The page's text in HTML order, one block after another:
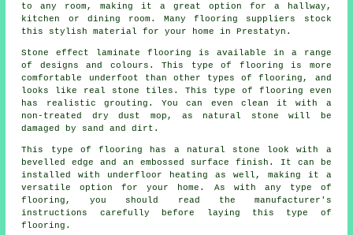
to any room, making it a great option for a hallway,
kitchen or dining room. Many flooring suppliers stock
this stylish material for your home in Prestatyn.
Stone effect laminate flooring is available in a range
of designs and colours. This type of flooring is more
comfortable underfoot than other types of flooring, and
looks like real stone tiles. This type of flooring even
has realistic grouting. You can even clean it with a
non-treated dry dust mop, as natural stone will be
damaged by sand and dirt.
This type of flooring has a natural stone look with a
bevelled edge and an embossed surface finish. It can be
installed with underfloor heating as well, making it a
versatile option for your home. As with any type of
flooring, you should read the manufacturer's
instructions carefully before laying this type of
flooring.